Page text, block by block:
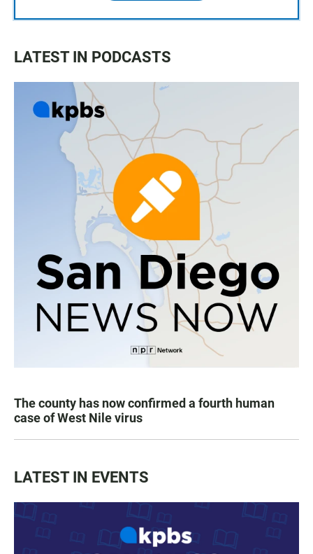
LATEST IN PODCASTS
The county has now confirmed a fourth human
case of West Nile virus
LATEST IN EVENTS